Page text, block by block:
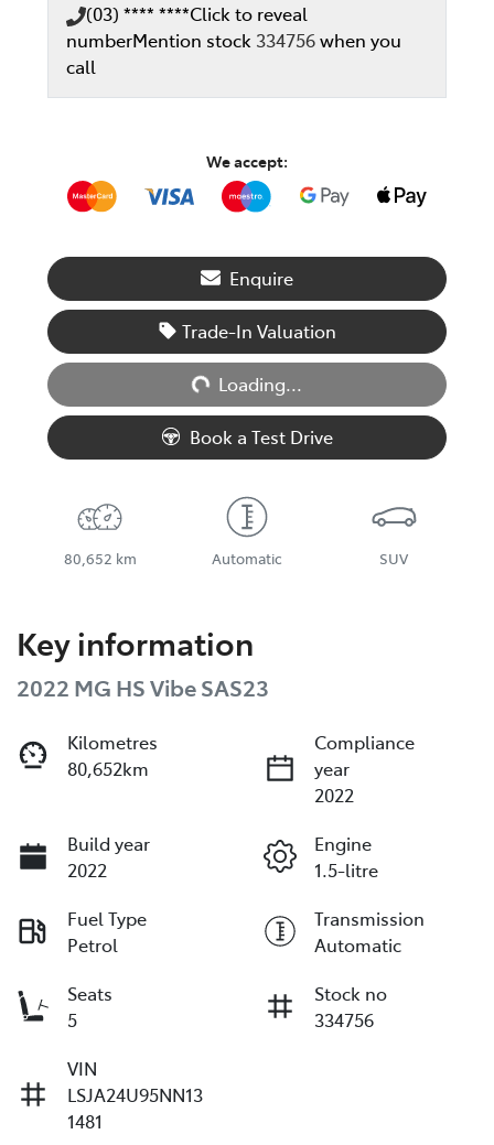
(03) **** ****Click to reveal
numberMention stock 334756when you
call
We accept:
Enquire
Trade-In Valuation
Loading...
Loading...
Book a Test Drive
80,652 km Automatic SUV
Key information
2022 MG HS Vibe SAS23
Kilometres
80,652km
Compliance
year
2022
Build year
2022
Engine
1.5-litre
Fuel Type
Petrol
Transmission
Automatic
Seats
5
Stock no
334756
VIN
LSJA24U95NN13
1481